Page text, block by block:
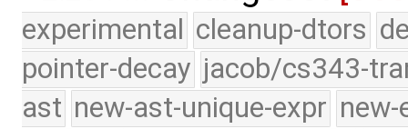
experimental cleanup-dtors
pointer-decay jacob/cs343-
ast new-ast-unique-expr new-